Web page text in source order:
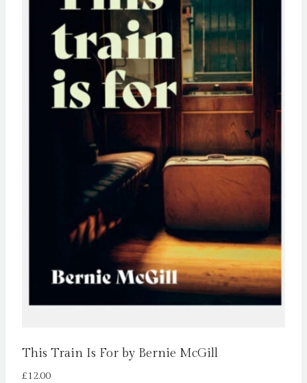
This Train Is For by Bernie McGill
£12.00